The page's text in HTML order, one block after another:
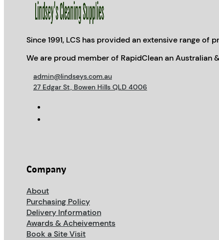
Since 1991, LCS has provided an extensive range
We are proud member of RapidClean an Australian
admin@lindseys.com.au
27 Edgar St, Bowen Hills QLD 4006
Company
About
Purchasing Policy
Delivery Information
Awards & Acheivements
Book a Site Visit